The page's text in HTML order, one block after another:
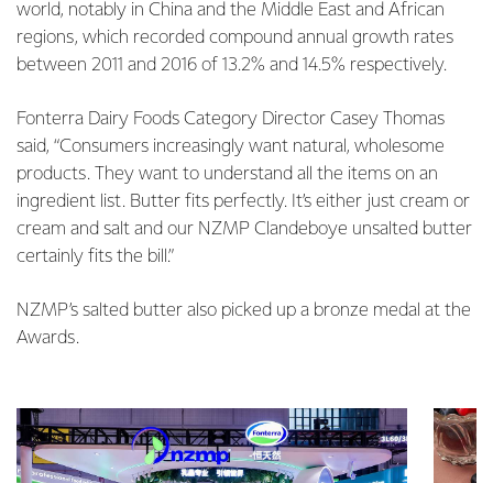
world, notably in China and the Middle East and African
regions, which recorded compound annual growth rates
between 2011 and 2016 of 13.2% and 14.5% respectively.
Fonterra Dairy Foods Category Director Casey Thomas
said, “Consumers increasingly want natural, wholesome
products. They want to understand all the items on an
ingredient list. Butter fits perfectly. It’s either just cream or
cream and salt and our NZMP Clandeboye unsalted butter
certainly fits the bill.”
NZMP’s salted butter also picked up a bronze medal at the
Awards.